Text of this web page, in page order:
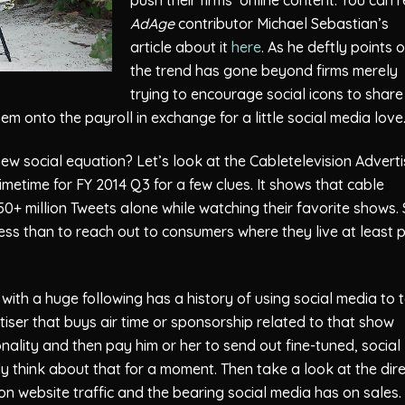
AdAgecontributor Michael Sebastian’s
article about it here. As he deftly points
the trend has gone beyond firms merely
trying to encourage social icons to
onto the payroll in exchange for a little social media love.
social equation? Let’s look at the Cabletelevision
for FY 2014 Q3 for a few clues. It shows that cable
million Tweets alone while watching their favorite shows.
than to reach out to consumers where they live at least
a huge following has a history of using social media to
that buys air time or sponsorship related to that show
and then pay him or her to send out fine-tuned, social
think about that for a moment. Then take a look at the
website traffic and the bearing social media has on sales.